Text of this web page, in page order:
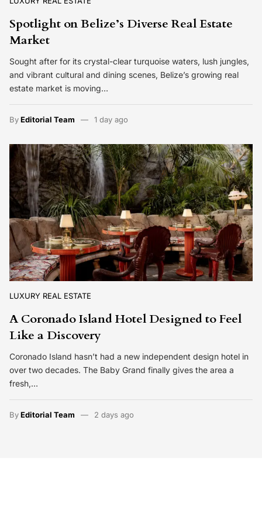
Spotlight on Belize’s Diverse Real Estate
Market
Sought after for its crystal-clear turquoise waters, lush jungles,
and vibrant cultural and dining scenes, Belize’s growing real
estate market is moving…
ByEditorial Team 1 day ago
LUXURY REAL ESTATE
A Coronado Island Hotel Designed to Feel
Like a Discovery
Coronado Island hasn’t had a new independent design hotel in
over two decades. The Baby Grand finally gives the area a
fresh,…
ByEditorial Team 2 days ago